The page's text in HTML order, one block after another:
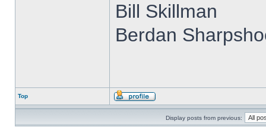
Bill Skillman
Berdan
Top
Display posts from previous: